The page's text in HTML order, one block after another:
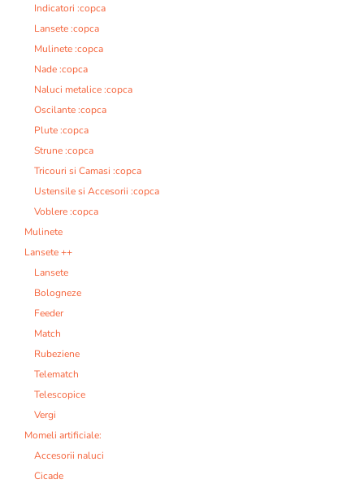
Indicatori :copca
Lansete :copca
Mulinete :copca
Nade :copca
Naluci metalice :copca
Oscilante :copca
Plute :copca
Strune :copca
Tricouri si Camasi :copca
Ustensile si Accesorii :copca
Voblere :copca
Mulinete
Lansete ++
Lansete
Bologneze
Feeder
Match
Rubeziene
Telematch
Telescopice
Vergi
Momeli artificiale:
Accesorii naluci
Cicade